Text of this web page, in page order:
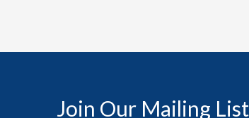
Join Our Mailing List